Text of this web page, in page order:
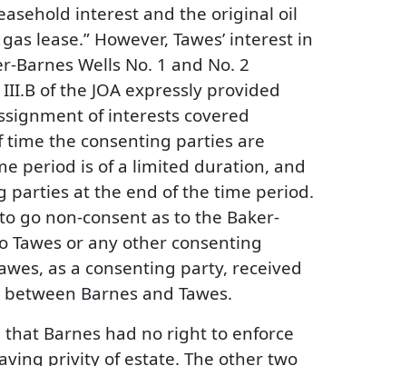
interest and the original oil
lease.” However, Tawes’ interest in
Barnes Wells No. 1 and No. 2
of the JOA expressly provided
of interests covered
time the consenting parties are
period is of a limited duration, and
parties at the end of the time period.
go non-consent as to the Baker-
Tawes or any other consenting
as a consenting party, received
Barnes and Tawes.
that Barnes had no right to enforce
privity of estate. The other two